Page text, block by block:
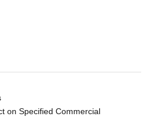
on Specified Commercial